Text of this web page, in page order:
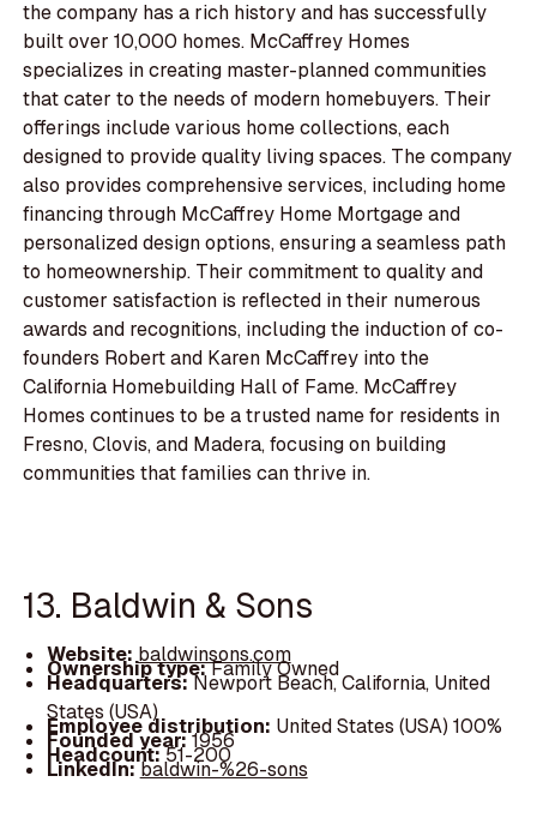
the company has a rich history and has successfully
built over 10,000 homes. McCaffrey Homes
specializes in creating master-planned communities
that cater to the needs of modern homebuyers. Their
offerings include various home collections, each
designed to provide quality living spaces. The company
also provides comprehensive services, including home
financing through McCaffrey Home Mortgage and
personalized design options, ensuring a seamless path
to homeownership. Their commitment to quality and
customer satisfaction is reflected in their numerous
awards and recognitions, including the induction of co-
founders Robert and Karen McCaffrey into the
California Homebuilding Hall of Fame. McCaffrey
Homes continues to be a trusted name for residents in
Fresno, Clovis, and Madera, focusing on building
communities that families can thrive in.
13. Baldwin & Sons
Website: baldwinsons.com
Ownership type:Family Owned
Headquarters:Newport Beach, California, United
States (USA)
Employee distribution: United States (USA) 100%
Founded year:1956
Headcount:51-200
LinkedIn:baldwin-%26-sons